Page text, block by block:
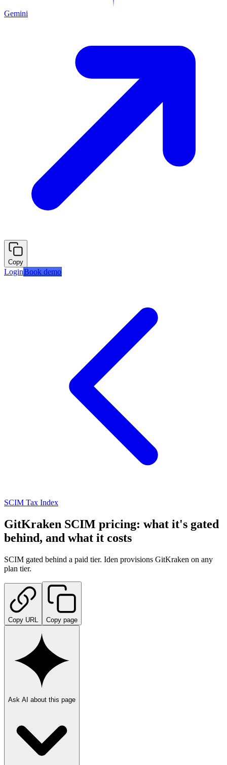
Gemini
Copy
LoginBook demo
SCIM Tax Index
GitKraken SCIM pricing: what it's gated
behind, and what it costs
SCIM gated behind a paid tier. Iden provisions GitKraken on any
plan tier.
Copy URL Copy page
Ask AI about this page